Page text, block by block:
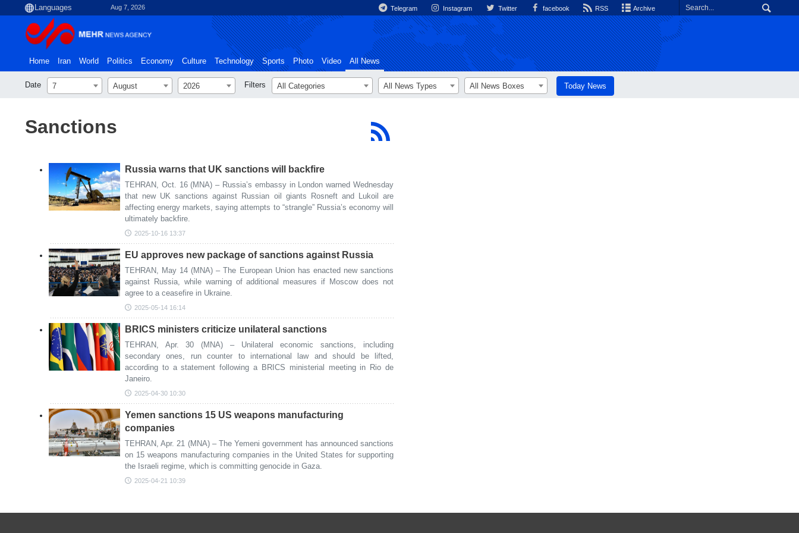
Aug 7, 2026 Telegram Instagram Twitter facebook RSS Archive
Home Iran World Politics Economy Culture Technology Sports Photo Video All News
Date 7 August 2026 Filters All Categories All News Types All News Boxes Today News
Sanctions
Russia warns that UK sanctions will backfire
TEHRAN, Oct. 16 (MNA) – Russia’s embassy in London warned Wednesday
that new UK sanctions against Russian oil giants Rosneft and Lukoil are
affecting energy markets, saying attempts to “strangle” Russia’s economy will
ultimately backfire.
2025-10-16 13:37
EU approves new package of sanctions against Russia
TEHRAN, May 14 (MNA) – The European Union has enacted new sanctions
against Russia, while warning of additional measures if Moscow does not
agree to a ceasefire in Ukraine.
2025-05-14 16:14
BRICS ministers criticize unilateral sanctions
TEHRAN, Apr. 30 (MNA) – Unilateral economic sanctions, including
secondary ones, run counter to international law and should be lifted,
according to a statement following a BRICS ministerial meeting in Rio de
Janeiro.
2025-04-30 10:30
Yemen sanctions 15 US weapons manufacturing
companies
TEHRAN, Apr. 21 (MNA) – The Yemeni government has announced sanctions
on 15 weapons manufacturing companies in the United States for supporting
the Israeli regime, which is committing genocide in Gaza.
2025-04-21 10:39